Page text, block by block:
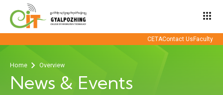
apps
CETAContact Us Faculty
Home Overview
News & Events